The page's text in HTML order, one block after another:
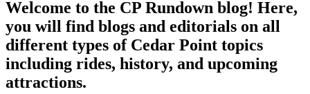
Welcome to the CP Rundown blog! Here,
you will find blogs and editorials on all
different types of Cedar Point topics
including rides, history, and upcoming
attractions.